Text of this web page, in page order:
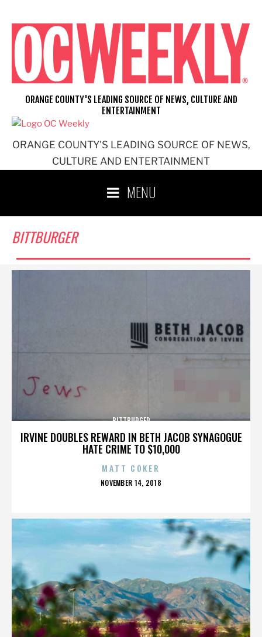
content
ORANGE COUNTY'S LEADING SOURCE OF NEWS,
CULTURE AND ENTERTAINMENT
ORANGE COUNTY'S LEADING SOURCE OF NEWS, CULTURE AND
ENTERTAINMENT
MENU
BITTBURGER
IRVINE DOUBLES REWARD IN BETH JACOB SYNAGOGUE
HATE CRIME TO $10,000
BITTBURGER
MATT COKER
POSTED
NOVEMBER 14, 2018